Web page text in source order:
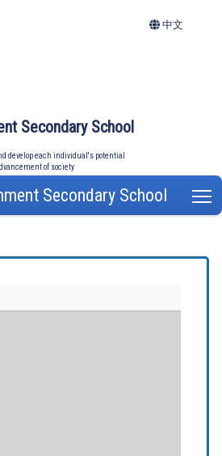
Secondary School
develop each individual's potential
of society
中文
Secondary School